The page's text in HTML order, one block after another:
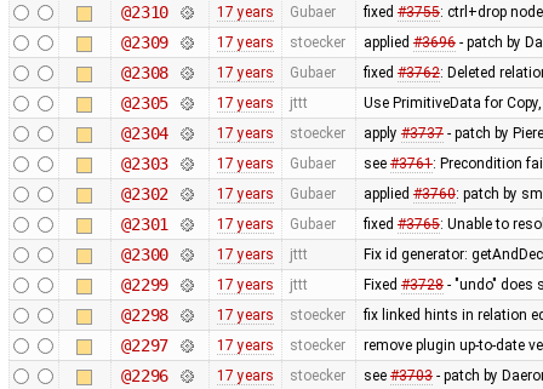
@2310 17 years Gubaer fixed #3755: ctrl+drop
@2309 17 years stoecker applied #3696- patch by
@2308 17 years Gubaer fixed #3762: Deleted
@2305 17 years jttt Use PrimitiveData for
@2304 17 years stoecker apply #3737- patch by
@2303 17 years Gubaer see #3761: Precondition
@2302 17 years Gubaer applied #3760: patch by
@2301 17 years Gubaer fixed #3765: Unable to
@2300 17 years jttt Fix id generator:
@2299 17 years jttt Fixed #3728- "undo" does
@2298 17 years stoecker fix linked hints in relation
@2297 17 years stoecker remove plugin up-to-date
@2296 17 years stoecker see #3703- patch by